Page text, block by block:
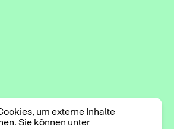
um externe Inhalte
Sie können unter